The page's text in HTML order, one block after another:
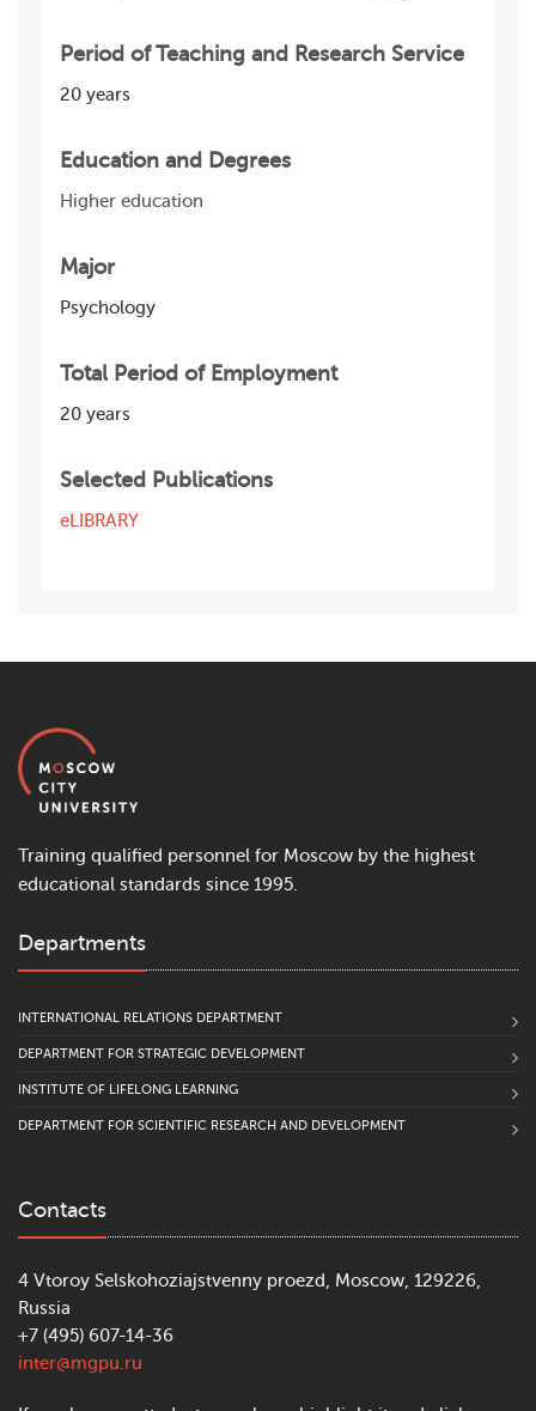
Period of Teaching and Research Service
20 years
Education and Degrees
Higher education
Major
Psychology
Total Period of Employment
20 years
Selected Publications
eLIBRARY
Training qualified personnel for Moscow by the highest
educational standards since 1995.
Departments
INTERNATIONAL RELATIONS DEPARTMENT
DEPARTMENT FOR STRATEGIC DEVELOPMENT
INSTITUTE OF LIFELONG LEARNING
DEPARTMENT FOR SCIENTIFIC RESEARCH AND DEVELOPMENT
Contacts
4 Vtoroy Selskohoziajstvenny proezd, Moscow, 129226,
Russia
+7 (495) 607-14-36
inter@mgpu.ru